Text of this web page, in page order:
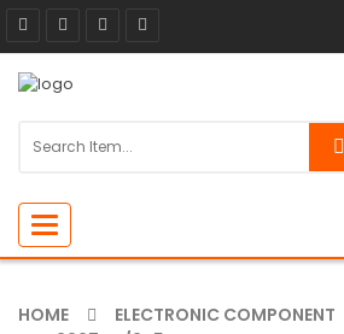
Toggle
navigation
HOME
ELECTRONIC COMPONENT